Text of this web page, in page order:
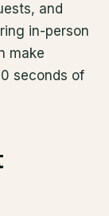
and
in-person
make
seconds of